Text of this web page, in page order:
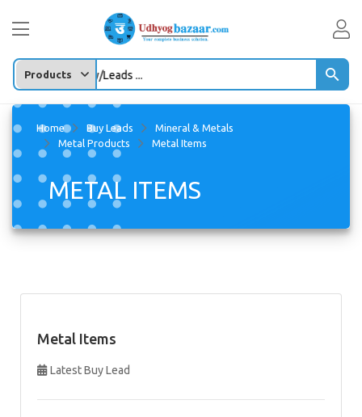
company/Leads ...
Home Buy Leads
Mineral & Metals
Metal Products
Metal Items
METAL ITEMS
Metal Items
Latest Buy Lead